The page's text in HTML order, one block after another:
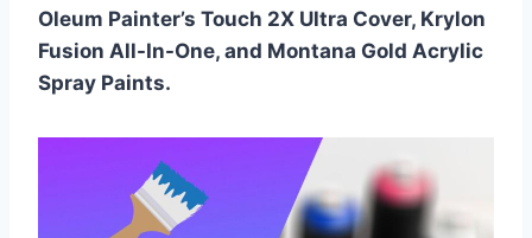
Oleum Painter’s Touch 2X Ultra Cover, Krylon
Fusion All-In-One, and Montana Gold Acrylic
Spray Paints.